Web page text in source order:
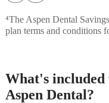
⁴The Aspen Dental
plan terms and conditions
What's
Aspen Dental?